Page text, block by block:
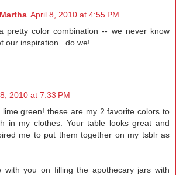
April 8, 2010 at 4:55 PM
pretty color combination -- we never know
our inspiration...do we!
2010 at 7:33 PM
lime green! these are my 2 favorite colors to
in my clothes. Your table looks great and
me to put them together on my tsblr as
with you on filling the apothecary jars with